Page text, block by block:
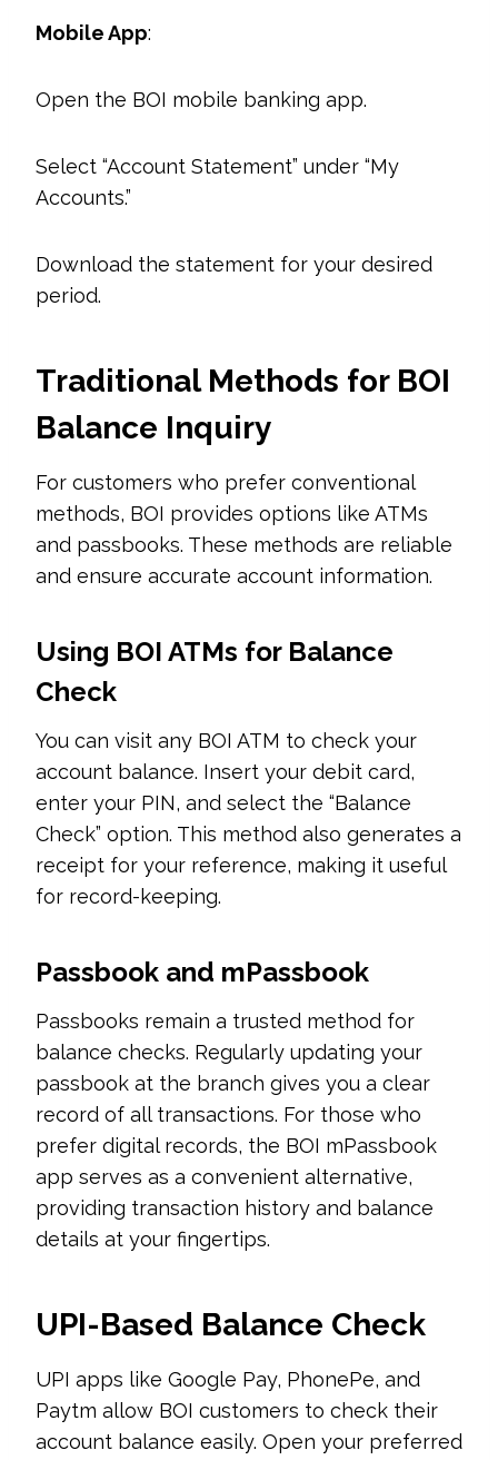
Mobile App:
Open the BOI mobile banking app.
Select “Account Statement” under “My
Accounts.”
Download the statement for your desired
period.
Traditional Methods for BOI
Balance Inquiry
For customers who prefer conventional
methods, BOI provides options like ATMs
and passbooks. These methods are reliable
and ensure accurate account information.
Using BOI ATMs for Balance
Check
You can visit any BOI ATM to check your
account balance. Insert your debit card,
enter your PIN, and select the “Balance
Check” option. This method also generates a
receipt for your reference, making it useful
for record-keeping.
Passbook and mPassbook
Passbooks remain a trusted method for
balance checks. Regularly updating your
passbook at the branch gives you a clear
record of all transactions. For those who
prefer digital records, the BOI mPassbook
app serves as a convenient alternative,
providing transaction history and balance
details at your fingertips.
UPI-Based Balance Check
UPI apps like Google Pay, PhonePe, and
Paytm allow BOI customers to check their
account balance easily. Open your preferred